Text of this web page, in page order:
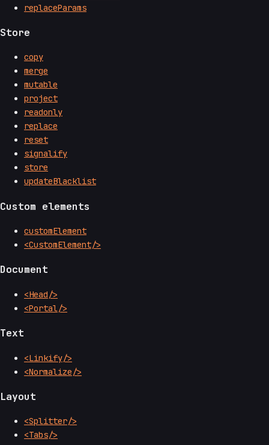
replaceParams
Store
copy
merge
mutable
project
readonly
replace
reset
signalify
store
updateBlacklist
Custom elements
customElement
<CustomElement/>
Document
<Head/>
<Portal/>
Text
<Linkify/>
<Normalize/>
Layout
<Splitter/>
<Tabs/>